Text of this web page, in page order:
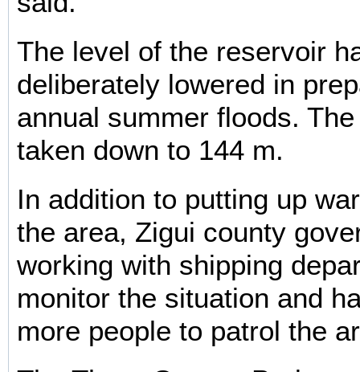
The level of the reservoir
deliberately lowered in
annual summer floods.
taken down to 144 m.
In addition to putting up
the area, Zigui county
working with shipping
monitor the situation and
more people to patrol the